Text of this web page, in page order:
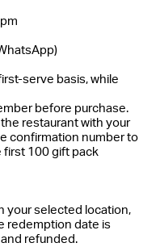
serve basis, while
before purchase.
restaurant with your
confirmation number to
first 100 gift pack
your selected location,
redemption date is
refunded.